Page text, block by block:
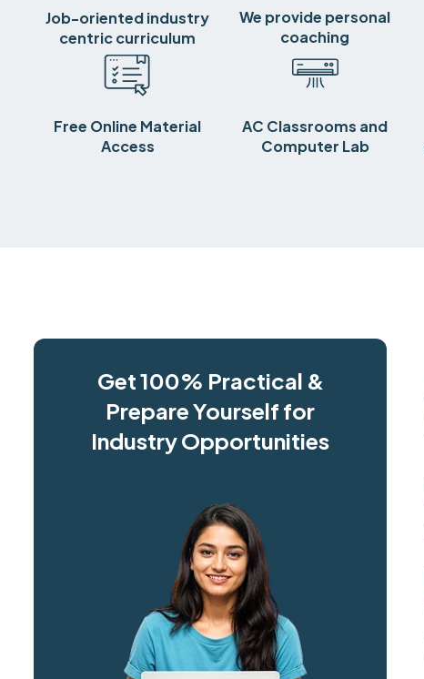
Job-oriented industry
centric curriculum
We provide personal
coaching
Free Online Material
Access
AC Classrooms and
Computer Lab
Get 100% Practical &
Prepare Yourself for
Industry Opportunities